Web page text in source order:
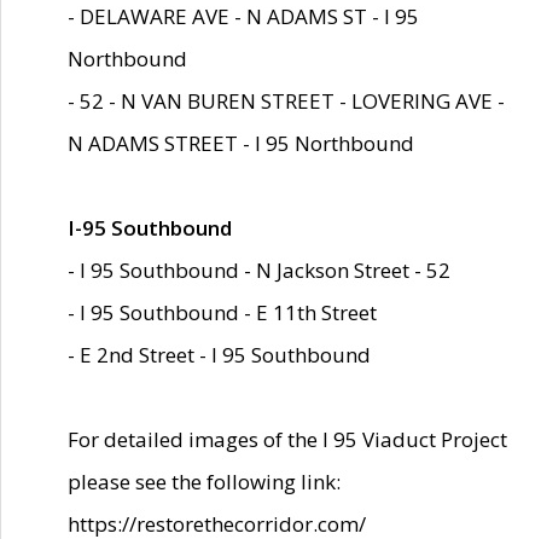
- DELAWARE AVE - N ADAMS ST - I 95
Northbound
- 52 - N VAN BUREN STREET - LOVERING AVE -
N ADAMS STREET - I 95 Northbound
I-95 Southbound
- I 95 Southbound - N Jackson Street - 52
- I 95 Southbound - E 11th Street
- E 2nd Street - I 95 Southbound
For detailed images of the I 95 Viaduct Project
please see the following link:
https://restorethecorridor.com/